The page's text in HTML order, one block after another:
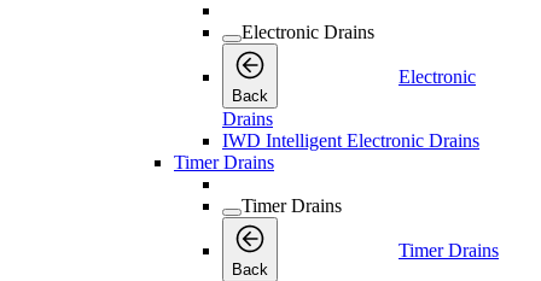
Electronic Drains
Back
Electronic
Drains
IWD Intelligent Electronic Drains
Timer Drains
Timer Drains
Back
Timer Drains